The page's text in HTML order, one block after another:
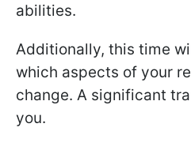
abilities.
Additionally, this time
which aspects of your
change. A significant
you.